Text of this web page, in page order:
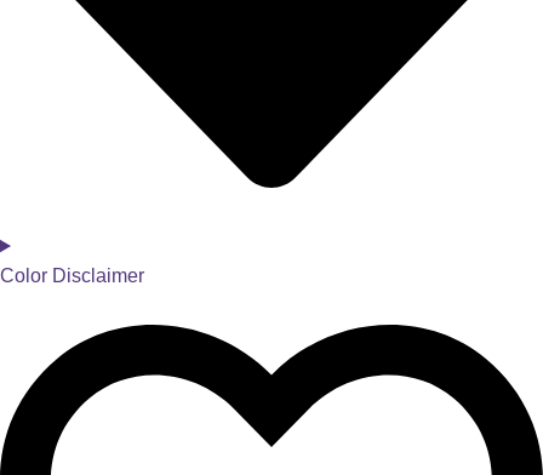
Color Disclaimer